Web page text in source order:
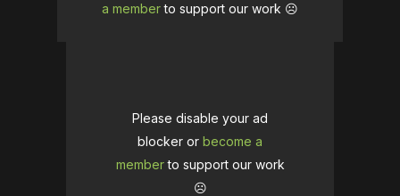
a memberto support our work ☹️
Please disable your ad
blocker or become a
memberto support our work
☹️